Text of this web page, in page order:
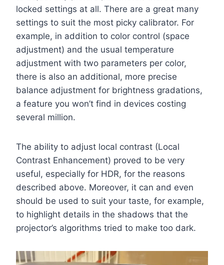
locked settings at all. There are a great many
settings to suit the most picky calibrator. For
example, in addition to color control (space
adjustment) and the usual temperature
adjustment with two parameters per color,
there is also an additional, more precise
balance adjustment for brightness gradations,
a feature you won’t find in devices costing
several million.
The ability to adjust local contrast (Local
Contrast Enhancement) proved to be very
useful, especially for HDR, for the reasons
described above. Moreover, it can and even
should be used to suit your taste, for example,
to highlight details in the shadows that the
projector’s algorithms tried to make too dark.